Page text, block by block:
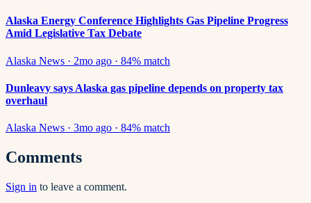
Alaska Energy Conference Highlights Gas Pipeline Progress
Amid Legislative Tax Debate
Alaska News · 2mo ago · 84% match
Dunleavy says Alaska gas pipeline depends on property tax
overhaul
Alaska News · 3mo ago · 84% match
Comments
Sign in to leave a comment.